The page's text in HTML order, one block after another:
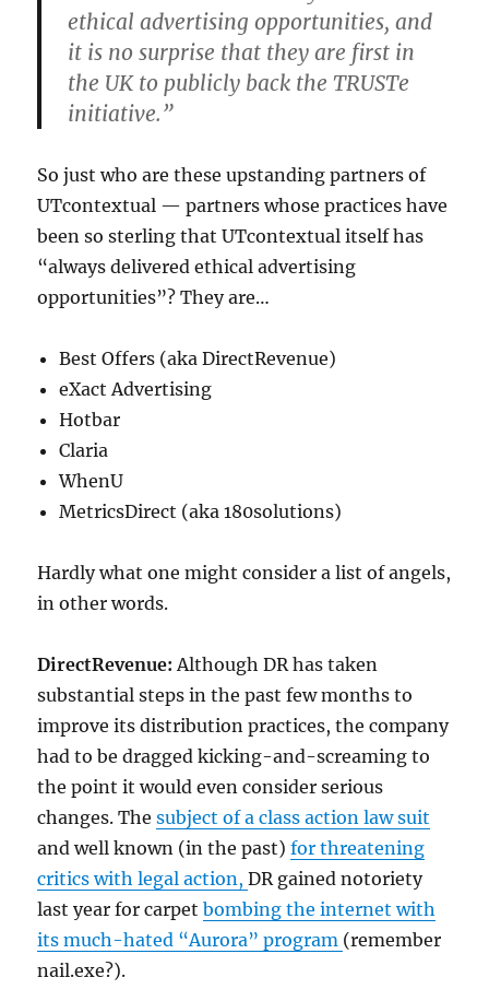
ethical advertising opportunities, and
it is no surprise that they are first in
the UK to publicly back the TRUSTe
initiative.”
So just who are these upstanding partners of
UTcontextual — partners whose practices have
been so sterling that UTcontextual itself has
“always delivered ethical advertising
opportunities”? They are…
Best Offers (aka DirectRevenue)
eXact Advertising
Hotbar
Claria
WhenU
MetricsDirect (aka 180solutions)
Hardly what one might consider a list of angels,
in other words.
DirectRevenue:Although DR has taken
substantial steps in the past few months to
improve its distribution practices, the company
had to be dragged kicking-and-screaming to
the point it would even consider serious
changes. Thesubject of a class action law suit
and well known (in the past)for threatening
critics with legal action,DR gained notoriety
last year for carpetbombing the internet with
its much-hated “Aurora” program (remember
nail.exe?).